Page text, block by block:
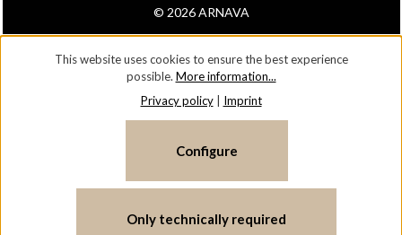
© 2026 ARNAVA
This website uses cookies to ensure the best experience
possible. More information...
Privacy policy| Imprint
Only technically required
Configure